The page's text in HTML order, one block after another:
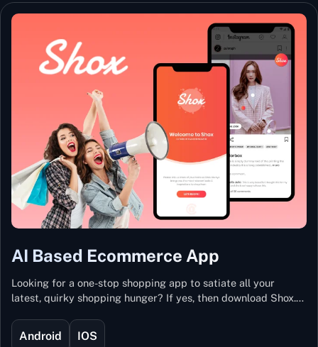
AI Based Ecommerce App
Looking for a one-stop shopping app to satiate all your
latest, quirky shopping hunger? If yes, then download Shox.
Technology, Shox lets you keep updated with the hottest
trends and fashion.
Android IOS